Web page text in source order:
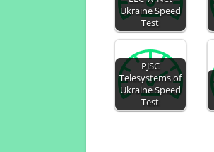
Ukraine Speed
Test
PJSC
Telesystems of
Ukraine Speed
Test